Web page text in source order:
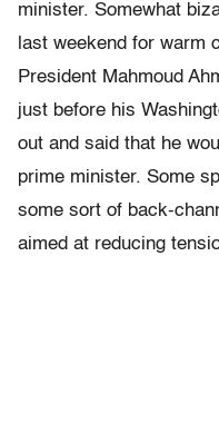
minister. Somewhat
last weekend for warm
President Mahmoud
just before his
out and said that he
prime minister. Some
some sort of back-
aimed at reducing